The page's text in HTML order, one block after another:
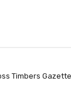
Timbers